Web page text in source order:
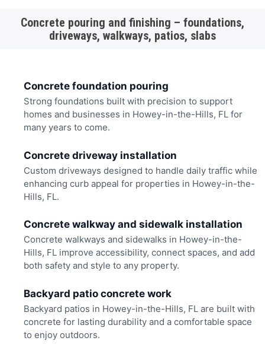
Concrete pouring and finishing – foundations,
driveways, walkways, patios, slabs
Concrete foundation pouring
Strong foundations built with precision to support
homes and businesses in Howey-in-the-Hills, FL for
many years to come.
Concrete driveway installation
Custom driveways designed to handle daily traffic while
enhancing curb appeal for properties in Howey-in-the-
Hills, FL.
Concrete walkway and sidewalk installation
Concrete walkways and sidewalks in Howey-in-the-
Hills, FL improve accessibility, connect spaces, and add
both safety and style to any property.
Backyard patio concrete work
Backyard patios in Howey-in-the-Hills, FL are built with
concrete for lasting durability and a comfortable space
to enjoy outdoors.